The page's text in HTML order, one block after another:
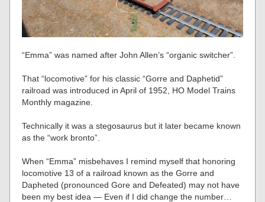
“Emma” was named after John Allen’s “organic switcher”.
That “locomotive” for his classic “Gorre and Daphetid”
railroad was introduced in April of 1952, HO Model Trains
Monthly magazine.
Technically it was a stegosaurus but it later became known
as the “work bronto”.
When “Emma” misbehaves I remind myself that honoring
locomotive 13 of a railroad known as the Gorre and
Dapheted (pronounced Gore and Defeated) may not have
been my best idea — Even if I did change the number…